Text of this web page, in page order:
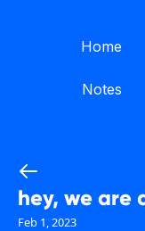
Home
Notes
hey, we are
Feb 1, 2023